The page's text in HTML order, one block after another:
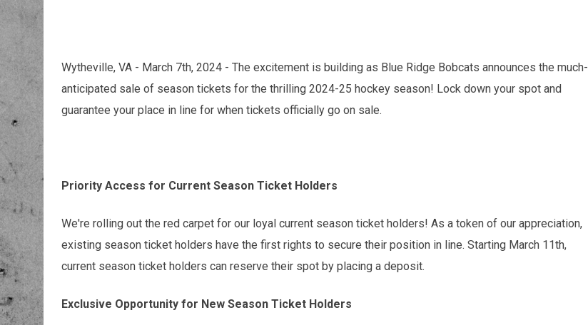
Wytheville, VA - March 7th, 2024 - The excitement is building as Blue Ridge Bobcats announces the much-
anticipated sale of season tickets for the thrilling 2024-25 hockey season! Lock down your spot and
guarantee your place in line for when tickets officially go on sale.
Priority Access for Current Season Ticket Holders
We're rolling out the red carpet for our loyal current season ticket holders! As a token of our appreciation,
existing season ticket holders have the first rights to secure their position in line. Starting March 11th,
current season ticket holders can reserve their spot by placing a deposit.
Exclusive Opportunity for New Season Ticket Holders